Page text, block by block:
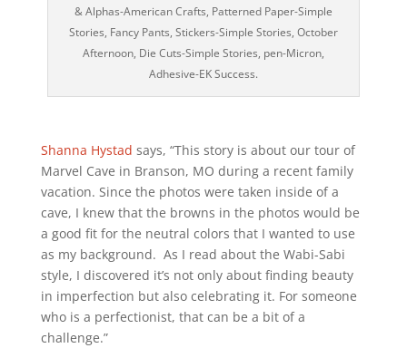
& Alphas-American Crafts, Patterned Paper-Simple
Stories, Fancy Pants, Stickers-Simple Stories, October
Afternoon, Die Cuts-Simple Stories, pen-Micron,
Adhesive-EK Success.
Shanna Hystad says, “This story is about our tour of
Marvel Cave in Branson, MO during a recent family
vacation. Since the photos were taken inside of a
cave, I knew that the browns in the photos would be
a good fit for the neutral colors that I wanted to use
as my background. As I read about the Wabi-Sabi
style, I discovered it’s not only about finding beauty
in imperfection but also celebrating it. For someone
who is a perfectionist, that can be a bit of a
challenge.”